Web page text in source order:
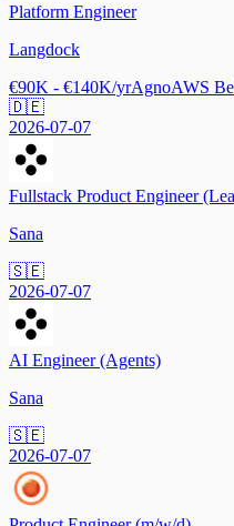
Platform Engineer
Langdock
€90K - €140K/yrAgnoAWS
🇩🇪
2026-07-07
Fullstack Product Engineer
Sana
🇸🇪
2026-07-07
AI Engineer (Agents)
Sana
🇸🇪
2026-07-07